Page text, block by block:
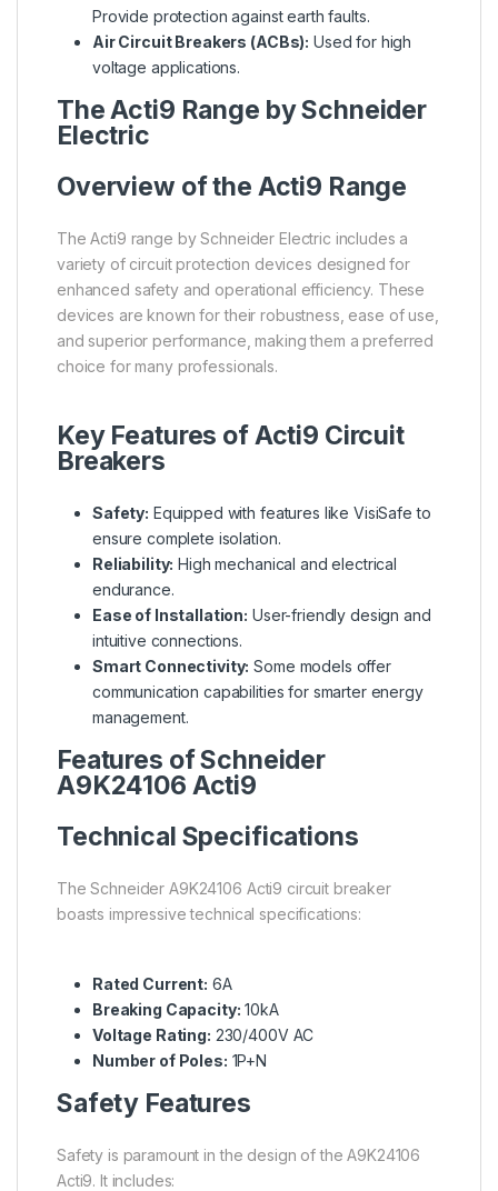
Provide protection against earth faults.
Air Circuit Breakers (ACBs): Used for high
voltage applications.
The Acti9 Range by Schneider
Electric
Overview of the Acti9 Range
The Acti9 range by Schneider Electric includes a
variety of circuit protection devices designed for
enhanced safety and operational efficiency. These
devices are known for their robustness, ease of use,
and superior performance, making them a preferred
choice for many professionals.
Key Features of Acti9 Circuit
Breakers
Safety: Equipped with features like VisiSafe to
ensure complete isolation.
Reliability: High mechanical and electrical
endurance.
Ease of Installation: User-friendly design and
intuitive connections.
Smart Connectivity: Some models offer
communication capabilities for smarter energy
management.
Features of Schneider
A9K24106 Acti9
Technical Specifications
The Schneider A9K24106 Acti9 circuit breaker
boasts impressive technical specifications:
Rated Current: 6A
Breaking Capacity: 10kA
Voltage Rating: 230/400V AC
Number of Poles: 1P+N
Safety Features
Safety is paramount in the design of the A9K24106
Acti9. It includes: